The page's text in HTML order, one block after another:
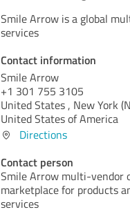
Smile Arrow is a global
services
Contact information
Smile Arrow
+1 301 755 3105
United States , New York
United States of America
Directions
Contact person
Smile Arrow multi-vendor
marketplace for products
services